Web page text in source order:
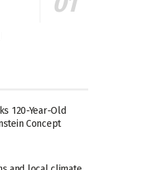
120-Year-Old
Concept